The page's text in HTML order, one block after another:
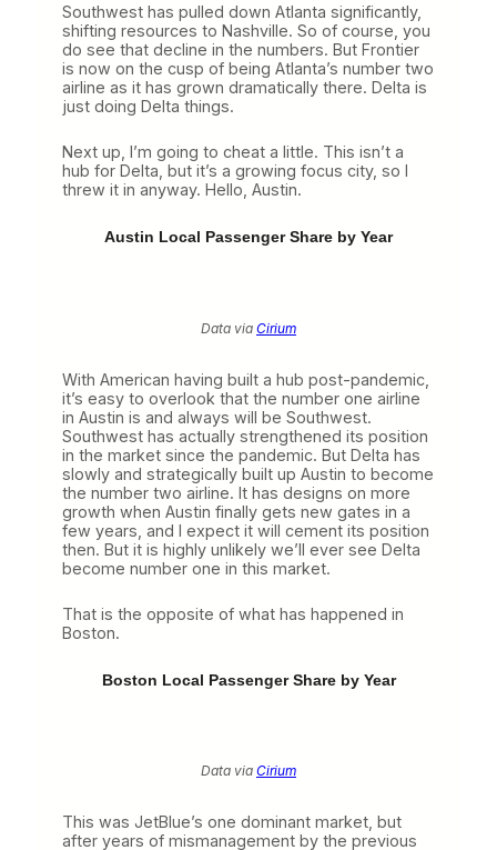
Southwest has pulled down Atlanta significantly,
shifting resources to Nashville. So of course, you
do see that decline in the numbers. But Frontier
is now on the cusp of being Atlanta’s number two
airline as it has grown dramatically there. Delta is
just doing Delta things.
Next up, I’m going to cheat a little. This isn’t a
hub for Delta, but it’s a growing focus city, so I
threw it in anyway. Hello, Austin.
Austin Local Passenger Share by Year
Data via Cirium
With American having built a hub post-pandemic,
it’s easy to overlook that the number one airline
in Austin is and always will be Southwest.
Southwest has actually strengthened its position
in the market since the pandemic. But Delta has
slowly and strategically built up Austin to become
the number two airline. It has designs on more
growth when Austin finally gets new gates in a
few years, and I expect it will cement its position
then. But it is highly unlikely we’ll ever see Delta
become number one in this market.
That is the opposite of what has happened in
Boston.
Boston Local Passenger Share by Year
Data via Cirium
This was JetBlue’s one dominant market, but
after years of mismanagement by the previous